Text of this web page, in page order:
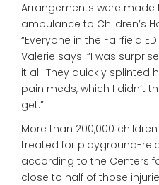
Arrangements were
ambulance to Children’s
“Everyone in the Fairfield
Valerie says. “I was
it all. They quickly splinted
pain meds, which I didn’t
get.”
More than 200,000
treated for playground-
according to the Centers
close to half of those